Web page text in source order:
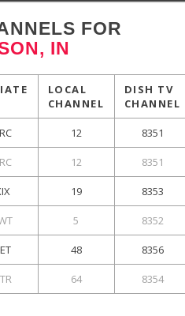
FOR
IN
LOCAL
CHANNEL
DISH TV
CHANNEL
12 8351
12 8351
19 8353
5 8352
48 8356
64 8354